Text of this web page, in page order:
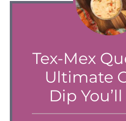
Tex-Mex
Ultimate
Dip